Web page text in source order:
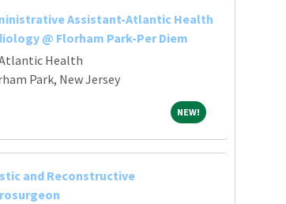
Assistant-Atlantic Health
@ Florham Park-Per Diem
Health
Park, New Jersey
NEW!NEW!
and Reconstructive